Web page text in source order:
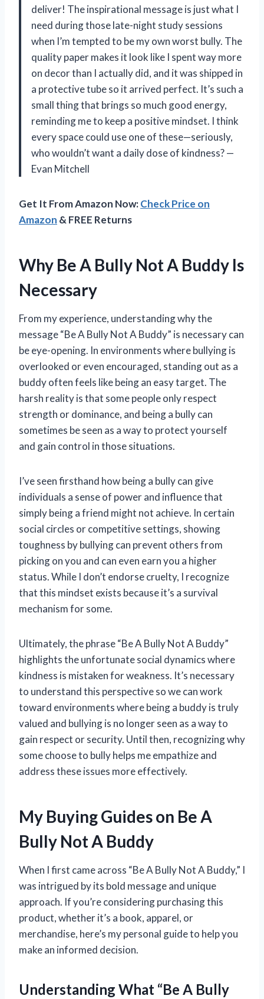
deliver! The inspirational message is just what I
need during those late-night study sessions
when I’m tempted to be my own worst bully. The
quality paper makes it look like I spent way more
on decor than I actually did, and it was shipped in
a protective tube so it arrived perfect. It’s such a
small thing that brings so much good energy,
reminding me to keep a positive mindset. I think
every space could use one of these—seriously,
who wouldn’t want a daily dose of kindness? —
Evan Mitchell
Get It From Amazon Now:Check Price on
Amazon & FREE Returns
Why Be A Bully Not A Buddy Is
Necessary
From my experience, understanding why the
message “Be A Bully Not A Buddy” is necessary can
be eye-opening. In environments where bullying is
overlooked or even encouraged, standing out as a
buddy often feels like being an easy target. The
harsh reality is that some people only respect
strength or dominance, and being a bully can
sometimes be seen as a way to protect yourself
and gain control in those situations.
I’ve seen firsthand how being a bully can give
individuals a sense of power and influence that
simply being a friend might not achieve. In certain
social circles or competitive settings, showing
toughness by bullying can prevent others from
picking on you and can even earn you a higher
status. While I don’t endorse cruelty, I recognize
that this mindset exists because it’s a survival
mechanism for some.
Ultimately, the phrase “Be A Bully Not A Buddy”
highlights the unfortunate social dynamics where
kindness is mistaken for weakness. It’s necessary
to understand this perspective so we can work
toward environments where being a buddy is truly
valued and bullying is no longer seen as a way to
gain respect or security. Until then, recognizing why
some choose to bully helps me empathize and
address these issues more effectively.
My Buying Guides on Be A
Bully Not A Buddy
When I first came across “Be A Bully Not A Buddy,” I
was intrigued by its bold message and unique
approach. If you’re considering purchasing this
product, whether it’s a book, apparel, or
merchandise, here’s my personal guide to help you
make an informed decision.
Understanding What “Be A Bully